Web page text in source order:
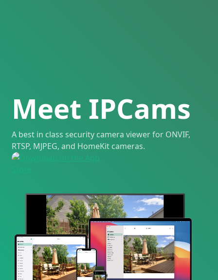
Meet IPCams
A best in class security camera viewer for ONVIF,
RTSP, MJPEG, and HomeKit cameras.